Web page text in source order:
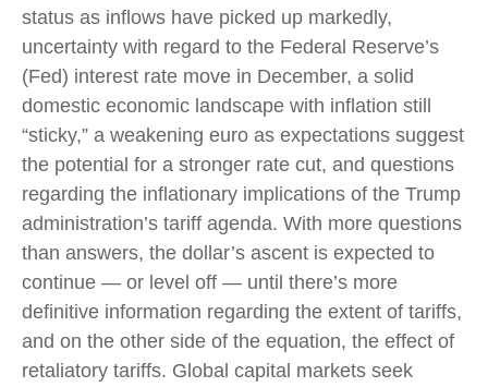
status as inflows have picked up markedly,
uncertainty with regard to the Federal Reserve’s
(Fed) interest rate move in December, a solid
domestic economic landscape with inflation still
“sticky,” a weakening euro as expectations suggest
the potential for a stronger rate cut, and questions
regarding the inflationary implications of the Trump
administration’s tariff agenda. With more questions
than answers, the dollar’s ascent is expected to
continue — or level off — until there’s more
definitive information regarding the extent of tariffs,
and on the other side of the equation, the effect of
retaliatory tariffs. Global capital markets seek